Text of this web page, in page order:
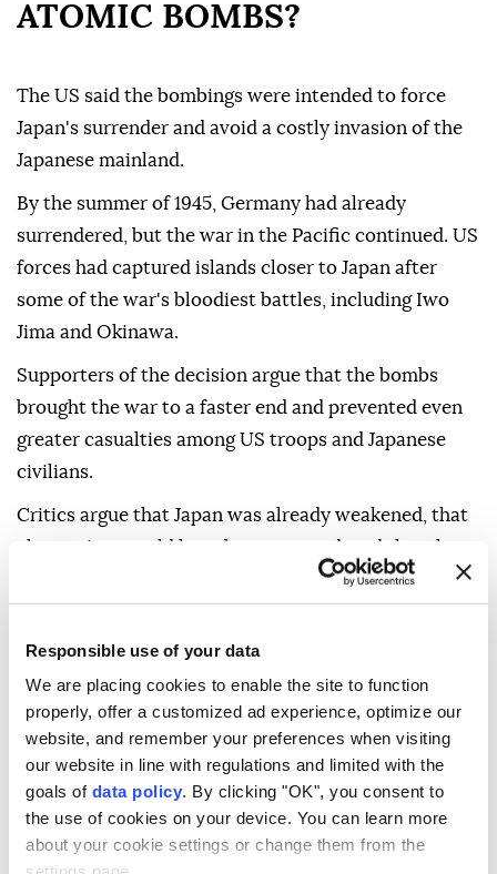
Responsible use of your data
We are placing cookies to enable the site to function
properly, offer a customized ad experience, optimize our
website, and remember your preferences when visiting
our website in line with regulations and limited with the
goals of data policy. By clicking "OK", you consent to
the use of cookies on your device. You can learn more
about your cookie settings or change them from the
ATOMIC BOMBS?
The US said the bombings were intended to force
Japan's surrender and avoid a costly invasion of the
Japanese mainland.
By the summer of 1945, Germany had already
surrendered, but the war in the Pacific continued. US
forces had captured islands closer to Japan after
some of the war's bloodiest battles, including Iwo
Jima and Okinawa.
Supporters of the decision argue that the bombs
brought the war to a faster end and prevented even
greater casualties among US troops and Japanese
civilians.
Critics argue that Japan was already weakened, that
alternatives could have been pursued, and that the
bombings caused unacceptable mass civilian
The debate remains one of the most contested moral
and historical questions of World War II.
WHAT MADE THE ATTACKS
DIFFERENT FROM
CONVENTIONAL
BOMBING?